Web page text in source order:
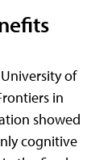
of
in
showed
cognitive